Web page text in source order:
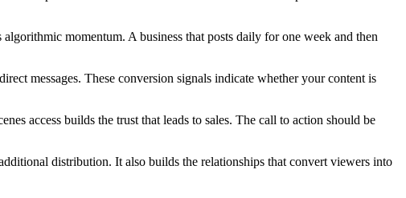
momentum. A business that posts daily for one week and then
messages. These conversion signals indicate whether your content is
access builds the trust that leads to sales. The call to action should be
distribution. It also builds the relationships that convert viewers into